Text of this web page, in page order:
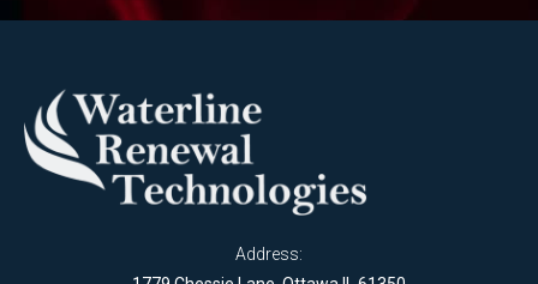
Address: